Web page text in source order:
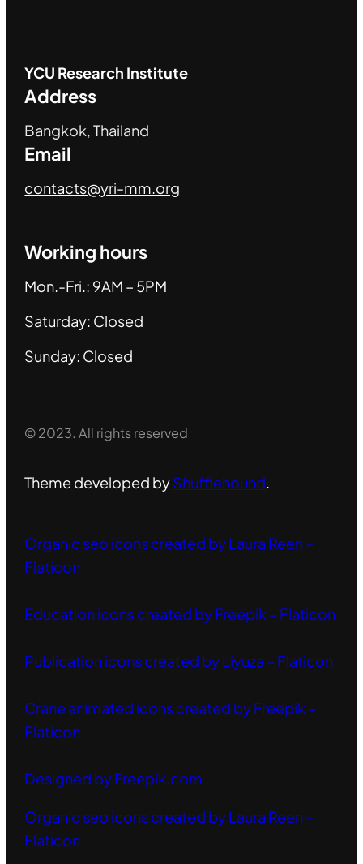
YCU Research Institute
Address
Bangkok, Thailand
Email
contacts@yri-mm.org
Working hours
Mon.-Fri.: 9AM – 5PM
Saturday: Closed
Sunday: Closed
© 2023. All rights reserved
Theme developed byShufflehound.
Organic seo icons created by Laura Reen –
Flaticon
Education icons created by Freepik – Flaticon
Publication icons created by Liyuza – Flaticon
Crane animated icons created by Freepik –
Flaticon
Designed by Freepik.com
Organic seo icons created by Laura Reen –
Flaticon